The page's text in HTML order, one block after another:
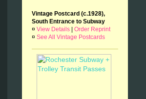
Vintage Postcard (c.1928),
South Entrance to Subway
¤ View Details
Order Reprint
¤ See All Vintage Postcards